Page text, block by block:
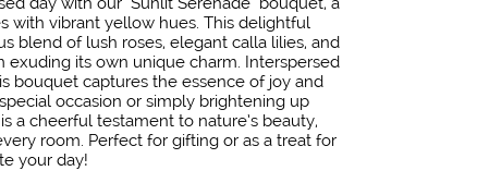
with vibrant yellow hues. This delightful
blend of lush roses, elegant calla lilies, and
exuding its own unique charm. Interspersed
bouquet captures the essence of joy and
occasion or simply brightening up
a cheerful testament to nature’s beauty,
room. Perfect for gifting or as a treat for
your day!